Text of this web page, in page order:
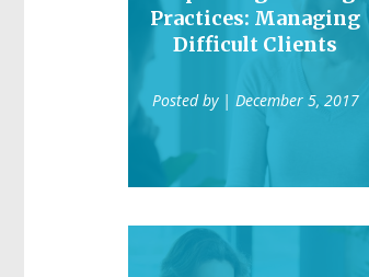
Practices: Managing
Difficult Clients
Posted by | December 5, 2017